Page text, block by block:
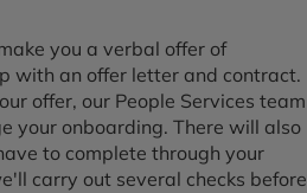
you a verbal offer of
with an offer letter and contract.
offer, our People Services team
your onboarding. There will also
to complete through your
carry out several checks before